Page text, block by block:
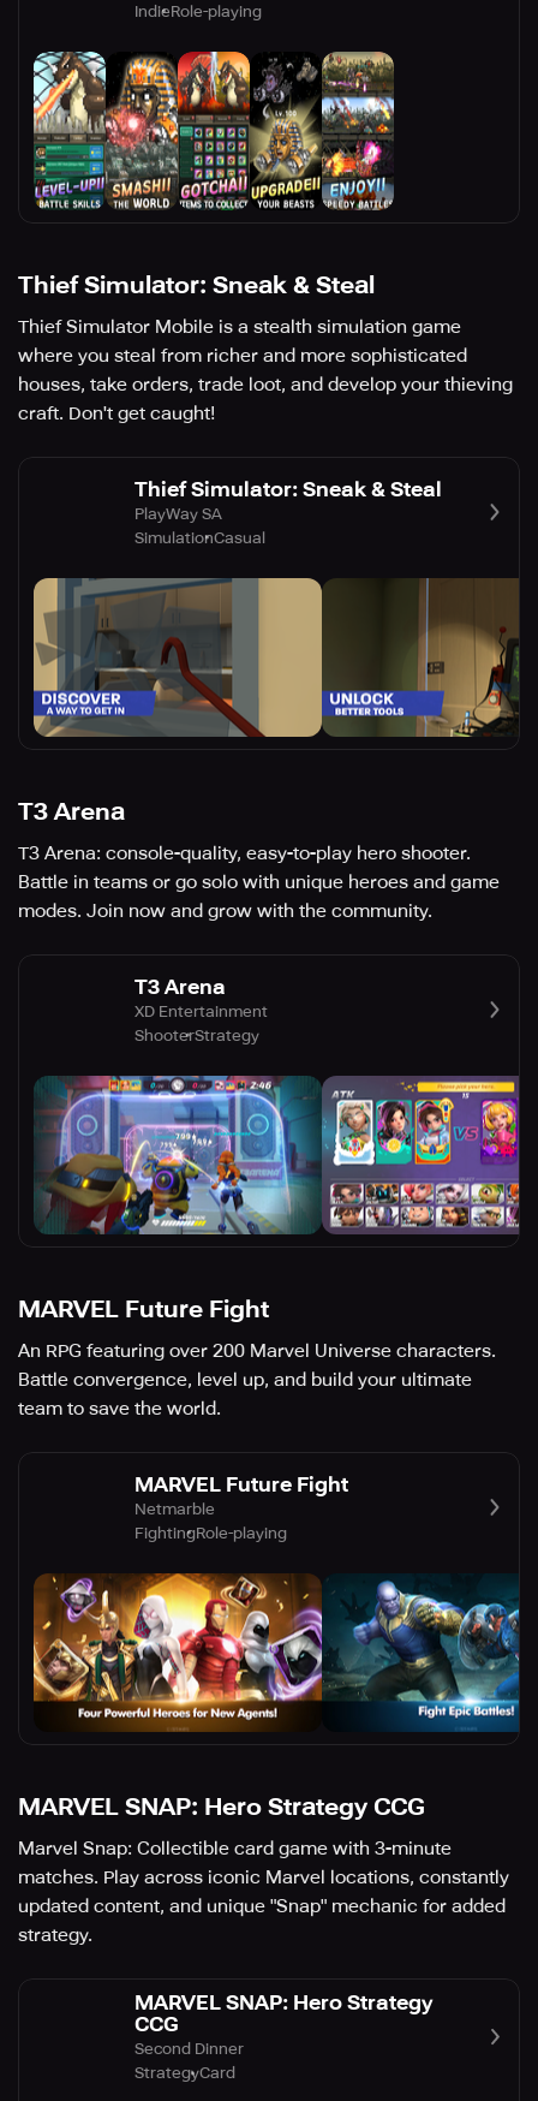
IndieRole-playing
Thief Simulator: Sneak & Steal
Thief Simulator Mobile is a stealth simulation game
where you steal from richer and more sophisticated
houses, take orders, trade loot, and develop your thieving
craft. Don't get caught!
Thief Simulator: Sneak & Steal
PlayWay SA
SimulationCasual
T3 Arena
T3 Arena: console-quality, easy-to-play hero shooter.
Battle in teams or go solo with unique heroes and game
modes. Join now and grow with the community.
T3 Arena
XD Entertainment
ShooterStrategy
MARVEL Future Fight
An RPG featuring over 200 Marvel Universe characters.
Battle convergence, level up, and build your ultimate
team to save the world.
MARVEL Future Fight
Netmarble
FightingRole-playing
MARVEL SNAP: Hero Strategy CCG
Marvel Snap: Collectible card game with 3-minute
matches. Play across iconic Marvel locations, constantly
updated content, and unique "Snap" mechanic for added
strategy.
MARVEL SNAP: Hero Strategy
CCG
Second Dinner
StrategyCard